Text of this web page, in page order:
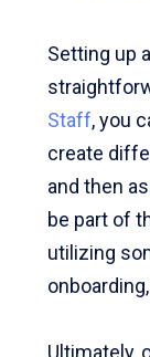
Setting up
Staff, you
create
and then
be part of
utilizing
Ultimately,